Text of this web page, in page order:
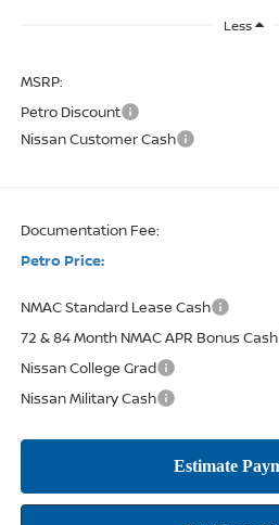
Less
MSRP:
Petro Discount
Nissan Customer Cash
Documentation Fee:
Petro Price:
NMAC Standard Lease Cash
72 & 84 Month NMAC APR Bonus Cash
Nissan College Grad
Nissan Military Cash